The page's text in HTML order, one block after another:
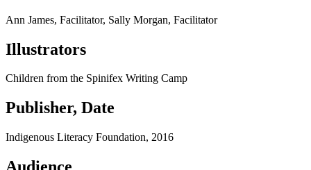
Ann James, Facilitator, Sally Morgan, Facilitator
Illustrators
Children from the Spinifex Writing Camp
Publisher, Date
Indigenous Literacy Foundation, 2016